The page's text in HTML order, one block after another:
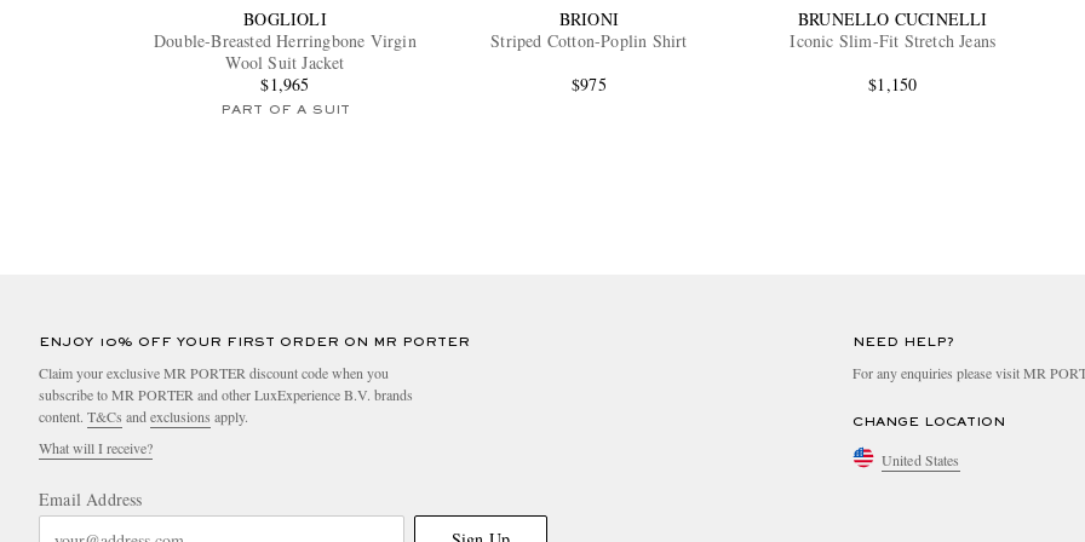
BOGLIOLI
Double-Breasted Herringbone Virgin
Wool Suit Jacket
$1,965
PART OF A SUIT
BRIONI
Striped Cotton-Poplin Shirt
$975
BRUNELLO CUCINELLI
Iconic Slim-Fit Stretch Jeans
$1,150
ENJOY 10% OFF YOUR FIRST ORDER ON MR PORTER
Claim your exclusive MR PORTER discount code when you
subscribe to MR PORTER and other LuxExperience B.V. brands
content. T&Cs and exclusions apply.
What will I receive?
Email Address
NEED HELP?
For any enquiries please visit MR
CHANGE LOCATION
United States